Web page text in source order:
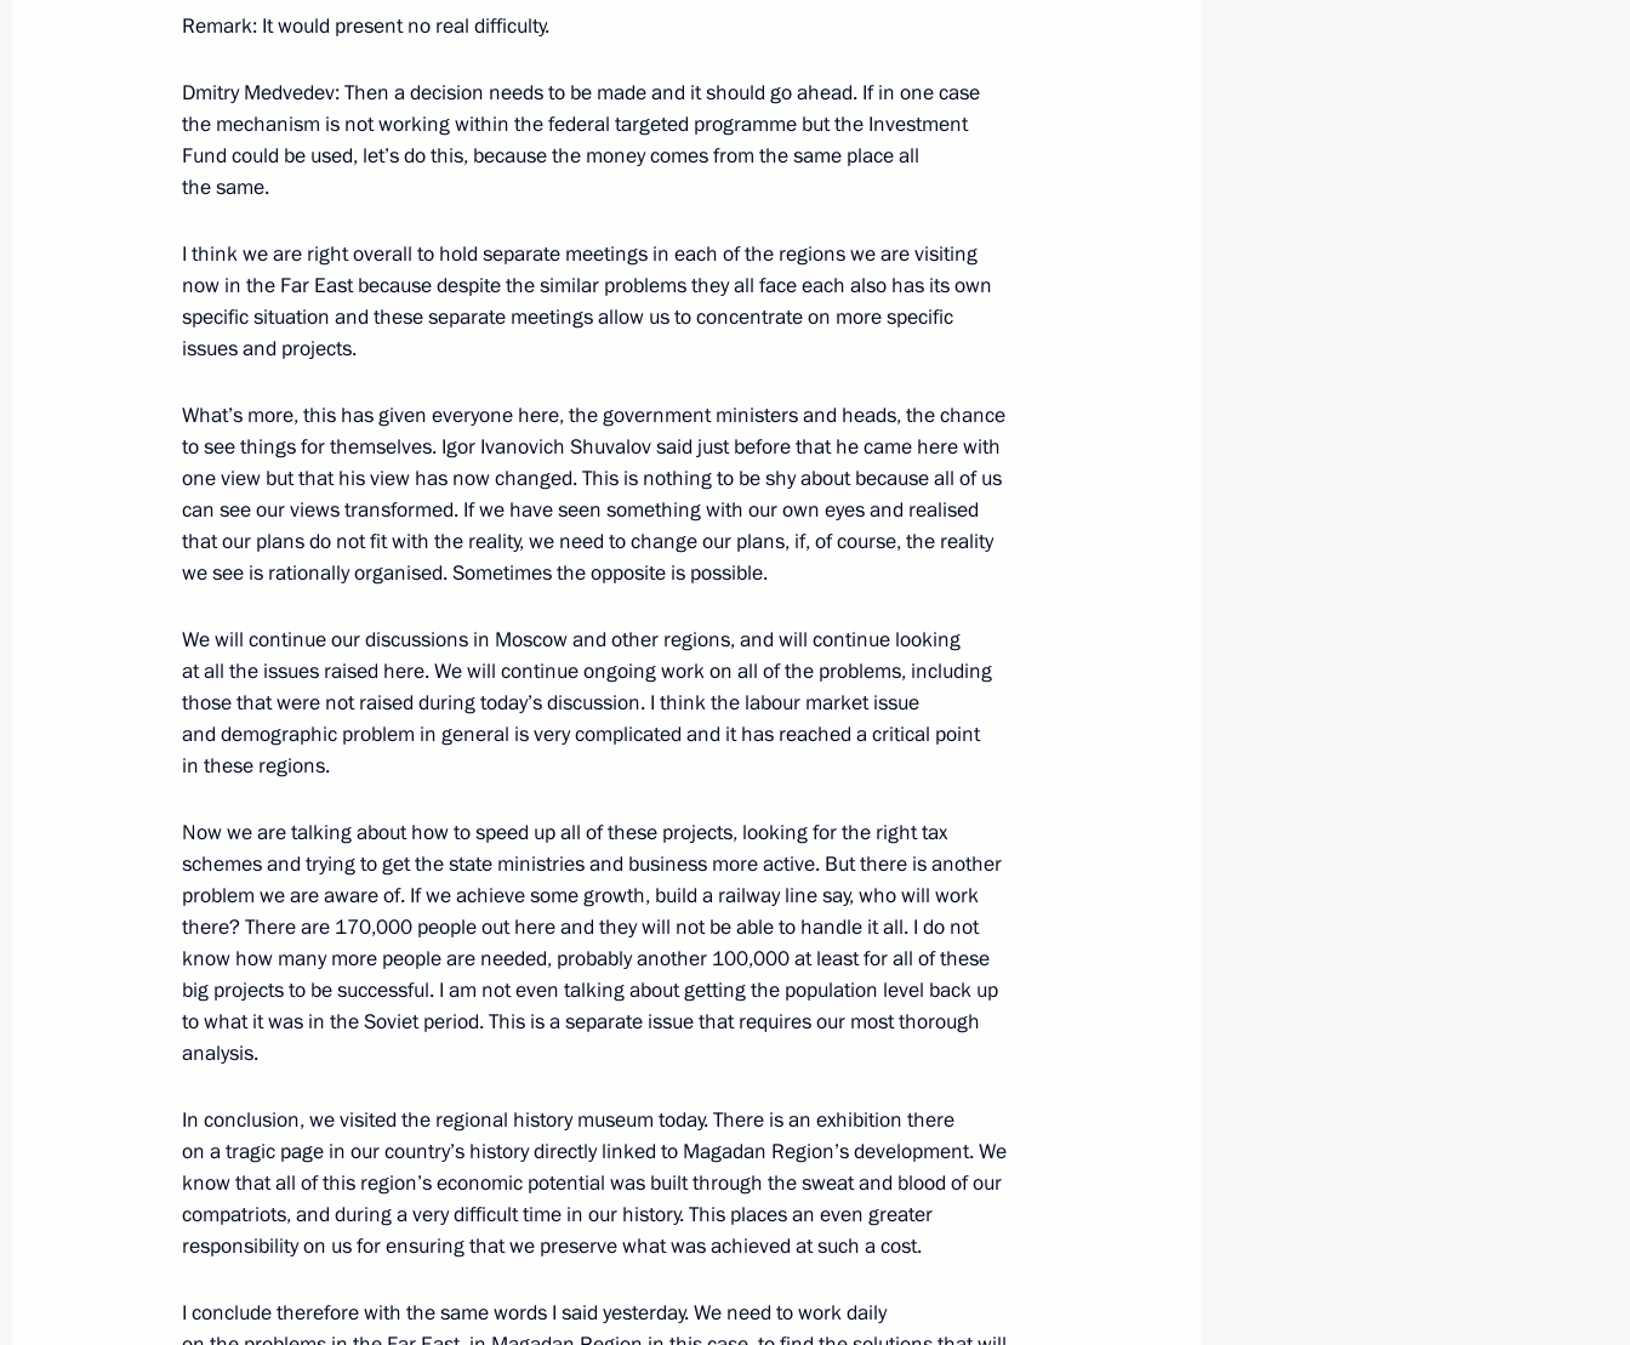
September 29, 2008, 19:00 The Kremlin, Moscow
September 26, 2008, Friday
Opening Address at a Meeting with Commanders of Military
September 26, 2008, 20:19 Donguz test ground, Orenburg Region
Alexei Chernyshev
September 26, 2008, 18:55 Orenburg
Beginning of Meeting with President of Venezuela Hugo Chavez
September 25, 2008, Thursday
Closing Address at the Meeting on the Social and Economic
September 25, 2008, 20:54 Petropavlovsk-Kamchatsky
Opening Address at a Meeting on the Social and Economic
Development of the Kamchatka Region
September 25, 2008, 16:28 Petropavlovsk-Kamchatsky
Beginning of the Meeting with Governor of the Kamchatka Region
Alexey Kuzmitsky
September 25, 2008, 14:50 Petropavolvsk-Kamchatsky
Beginning of Meeting with Crew Members of the Strategic Nuclear
Remark: It would present no real difficulty.
Dmitry Medvedev: Then a decision needs to be made and it should go ahead. If in one case
the mechanism is not working within the federal targeted programme but the Investment
Fund could be used, let’s do this, because the money comes from the same place all
the same.
I think we are right overall to hold separate meetings in each of the regions we are visiting
now in the Far East because despite the similar problems they all face each also has its own
specific situation and these separate meetings allow us to concentrate on more specific
issues and projects.
What’s more, this has given everyone here, the government ministers and heads, the chance
to see things for themselves. Igor Ivanovich Shuvalov said just before that he came here with
one view but that his view has now changed. This is nothing to be shy about because all of us
can see our views transformed. If we have seen something with our own eyes and realised
that our plans do not fit with the reality, we need to change our plans, if, of course, the reality
we see is rationally organised. Sometimes the opposite is possible.
We will continue our discussions in Moscow and other regions, and will continue looking
at all the issues raised here. We will continue ongoing work on all of the problems, including
those that were not raised during today’s discussion. I think the labour market issue
and demographic problem in general is very complicated and it has reached a critical point
in these regions.
Now we are talking about how to speed up all of these projects, looking for the right tax
schemes and trying to get the state ministries and business more active. But there is another
problem we are aware of. If we achieve some growth, build a railway line say, who will work
there? There are 170,000 people out here and they will not be able to handle it all. I do not
know how many more people are needed, probably another 100,000 at least for all of these
big projects to be successful. I am not even talking about getting the population level back up
to what it was in the Soviet period. This is a separate issue that requires our most thorough
analysis.
In conclusion, we visited the regional history museum today. There is an exhibition there
on a tragic page in our country’s history directly linked to Magadan Region’s development. We
know that all of this region’s economic potential was built through the sweat and blood of our
compatriots, and during a very difficult time in our history. This places an even greater
responsibility on us for ensuring that we preserve what was achieved at such a cost.
I conclude therefore with the same words I said yesterday. We need to work daily